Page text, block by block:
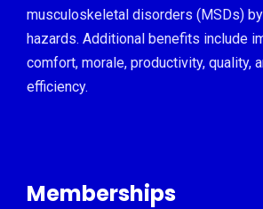
musculoskeletal disorders (MSDs)
hazards. Additional benefits include
comfort, morale, productivity, quality,
efficiency.
Memberships